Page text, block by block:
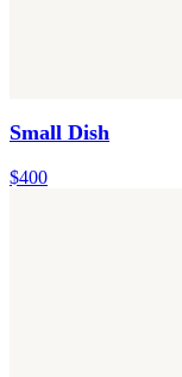
Small Dish
$400